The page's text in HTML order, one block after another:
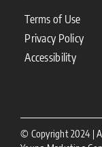
Terms of Use
Privacy Policy
Accessibility
© Copyright 2024 |